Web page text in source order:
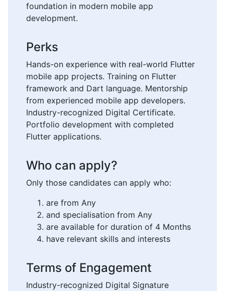
foundation in modern mobile app
development.
Perks
Hands-on experience with real-world Flutter
mobile app projects. Training on Flutter
framework and Dart language. Mentorship
from experienced mobile app developers.
Industry-recognized Digital Certificate.
Portfolio development with completed
Flutter applications.
Who can apply?
Only those candidates can apply who:
are from Any
and specialisation from Any
are available for duration of 4 Months
have relevant skills and interests
Terms of Engagement
Industry-recognized Digital Signature